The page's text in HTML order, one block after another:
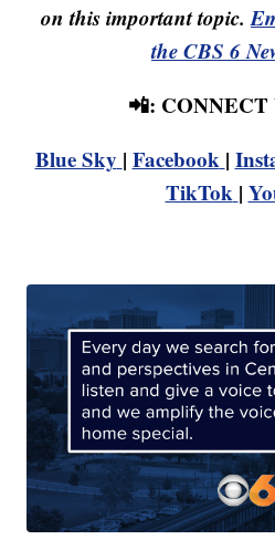
on this important topic.
the CBS 6
📲:
Blue Sky | Facebook |
TikTok |